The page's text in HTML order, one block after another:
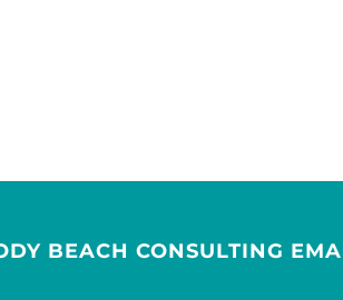
BEACH CONSULTING